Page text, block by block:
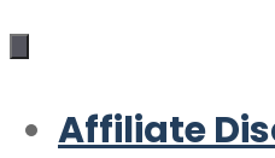
Affiliate